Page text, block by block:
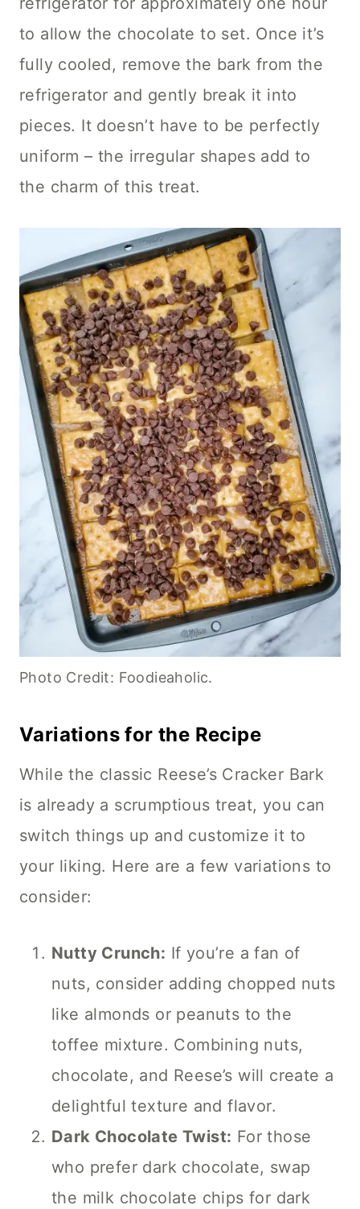
to allow the chocolate to set. Once it’s
fully cooled, remove the bark from the
refrigerator and gently break it into
pieces. It doesn’t have to be perfectly
uniform – the irregular shapes add to
the charm of this treat.
Photo Credit: Foodieaholic.
Variations for the Recipe
While the classic Reese’s Cracker Bark
is already a scrumptious treat, you can
switch things up and customize it to
your liking. Here are a few variations to
consider:
Nutty Crunch: If you’re a fan of
nuts, consider adding chopped nuts
like almonds or peanuts to the
toffee mixture. Combining nuts,
chocolate, and Reese’s will create a
delightful texture and flavor.
Dark Chocolate Twist: For those
who prefer dark chocolate, swap
the milk chocolate chips for dark